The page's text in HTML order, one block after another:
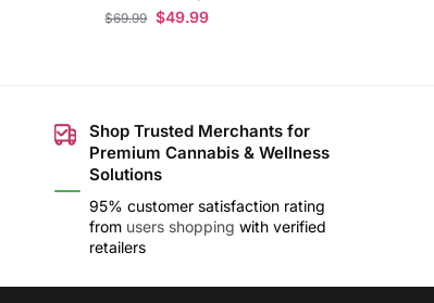
$69.99 $49.99
Shop Trusted Merchants for
Premium Cannabis & Wellness
Solutions
95% customer satisfaction rating
from users shopping with verified
retailers